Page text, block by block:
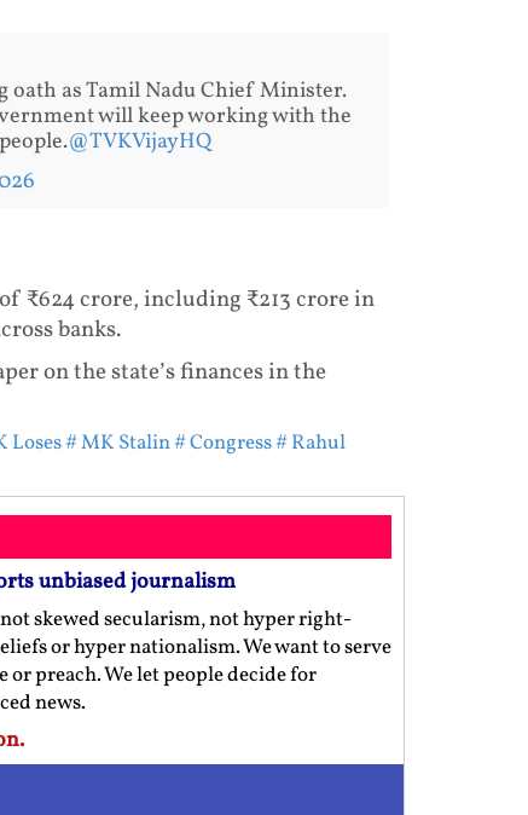
oath as Tamil Nadu Chief Minister.
will keep working with the
@TVKVijayHQ
₹624 crore, including ₹213 crore in
banks.
on the state’s finances in the
Loses# MK Stalin# Congress# Rahul
unbiased journalism
skewed secularism, not hyper right-
or hyper nationalism. We want to serve
or preach. We let people decide for
news.